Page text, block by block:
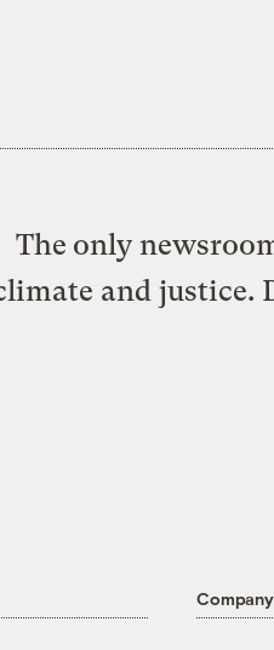
The only
and justice.
Company